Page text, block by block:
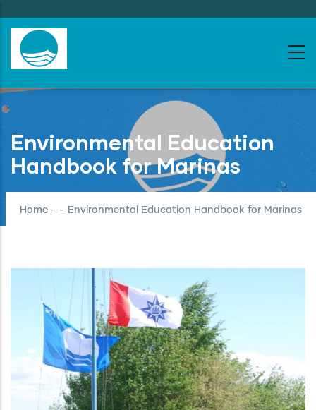
to
main
content
Environmental Education
Handbook for Marinas
Home - - Environmental Education Handbook for Marinas